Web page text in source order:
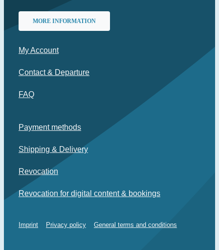
MORE INFORMATION
My Account
Contact & Departure
FAQ
Payment methods
Shipping & Delivery
Revocation
Revocation for digital content & bookings
Imprint Privacy policy General terms and conditions